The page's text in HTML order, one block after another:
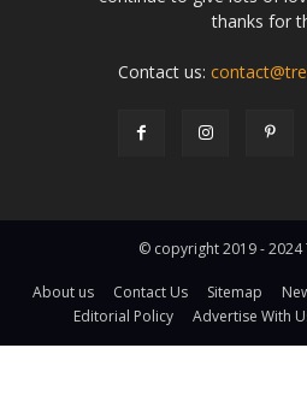
thanks for
Contact us:
© copyright 2019 - 2024
About us Contact Us Sitemap
Editorial Policy
Advertise With